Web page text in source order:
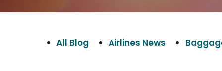
All Blog Airlines News